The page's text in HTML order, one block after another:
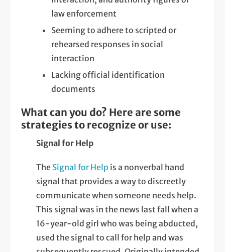
law enforcement
Seeming to adhere to scripted or
rehearsed responses in social
interaction
Lacking official identification
documents
What can you do? Here are some
strategies to recognize or use:
Signal for Help
The Signal for Help is a nonverbal hand
signal that provides a way to discreetly
communicate when someone needs help.
This signal was in the news last fall when a
16-year-old girl who was being abducted,
used the signal to call for help and was